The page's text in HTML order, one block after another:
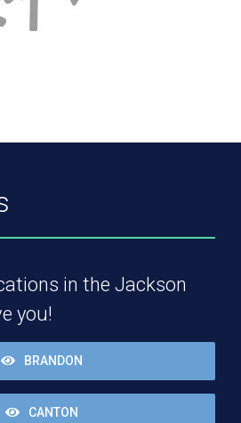
in the Jackson
you!
BRANDON
CANTON